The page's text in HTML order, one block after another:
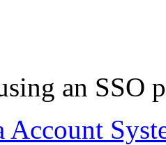
an SSO
Account